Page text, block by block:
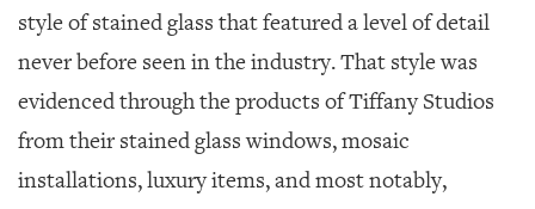
style of stained glass that featured a level of detail
never before seen in the industry. That style was
evidenced through the products of Tiffany Studios
from their stained glass windows, mosaic
installations, luxury items, and most notably,